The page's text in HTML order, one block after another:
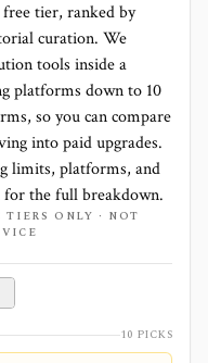
tier, ranked by
curation. We
tools inside a
platforms down to 10
, so you can compare
into paid upgrades.
limits, platforms, and
for the full breakdown.
ONLY · NOT
10 PICKS